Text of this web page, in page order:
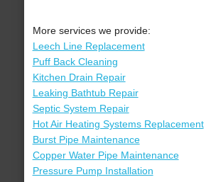
More services we provide:
Leech Line Replacement
Puff Back Cleaning
Kitchen Drain Repair
Leaking Bathtub Repair
Septic System Repair
Hot Air Heating Systems Replacement
Burst Pipe Maintenance
Copper Water Pipe Maintenance
Pressure Pump Installation